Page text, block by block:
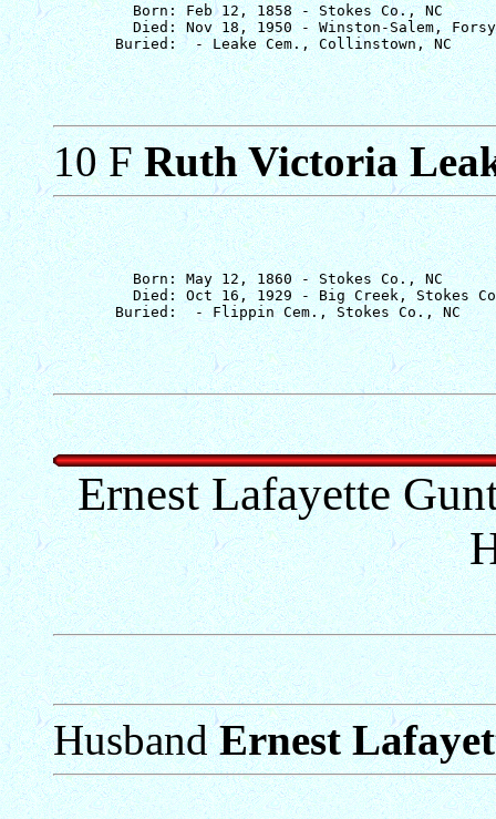
         Born: Feb 12, 1858 - Stokes Co., NC
Died: Nov 18, 1950 - Winston-Salem,
10 FRuth Victoria
         Born: May 12, 1860 - Stokes Co., NC
Died: Oct 16, 1929 - Big Creek, Stokes
Ernest Lafayette
HusbandErnest